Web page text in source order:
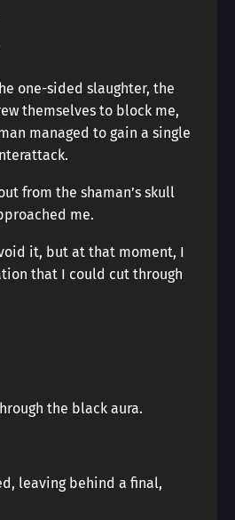
one-sided slaughter, the
themselves to block me,
managed to gain a single
from the shaman’s skull
me.
it, but at that moment, I
that I could cut through
the black aura.
leaving behind a final,